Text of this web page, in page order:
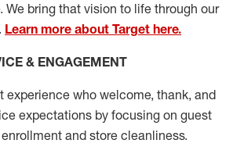
We bring that vision to life through our
Learn more about Target here.
& ENGAGEMENT
experience who welcome, thank, and
expectations by focusing on guest
and store cleanliness.